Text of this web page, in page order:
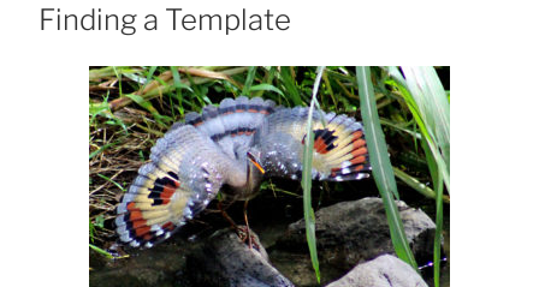
ON
Finding a Template